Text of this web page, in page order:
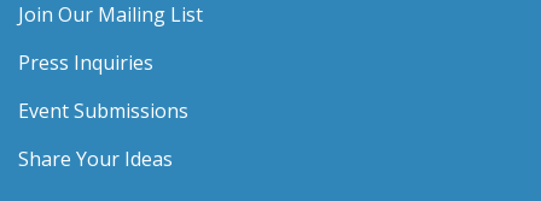
Join Our Mailing List
Press Inquiries
Event Submissions
Share Your Ideas